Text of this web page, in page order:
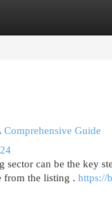
Guide
sector can be the key
from the listing . https://